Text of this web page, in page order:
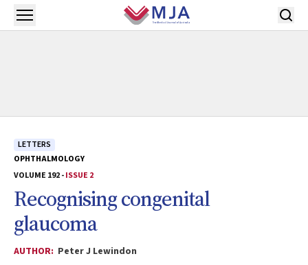
Skip to main content
Open menu
LETTERS
OPHTHALMOLOGY
VOLUME 192 -ISSUE 2
Recognising congenital
glaucoma
AUTHOR: Peter J Lewindon